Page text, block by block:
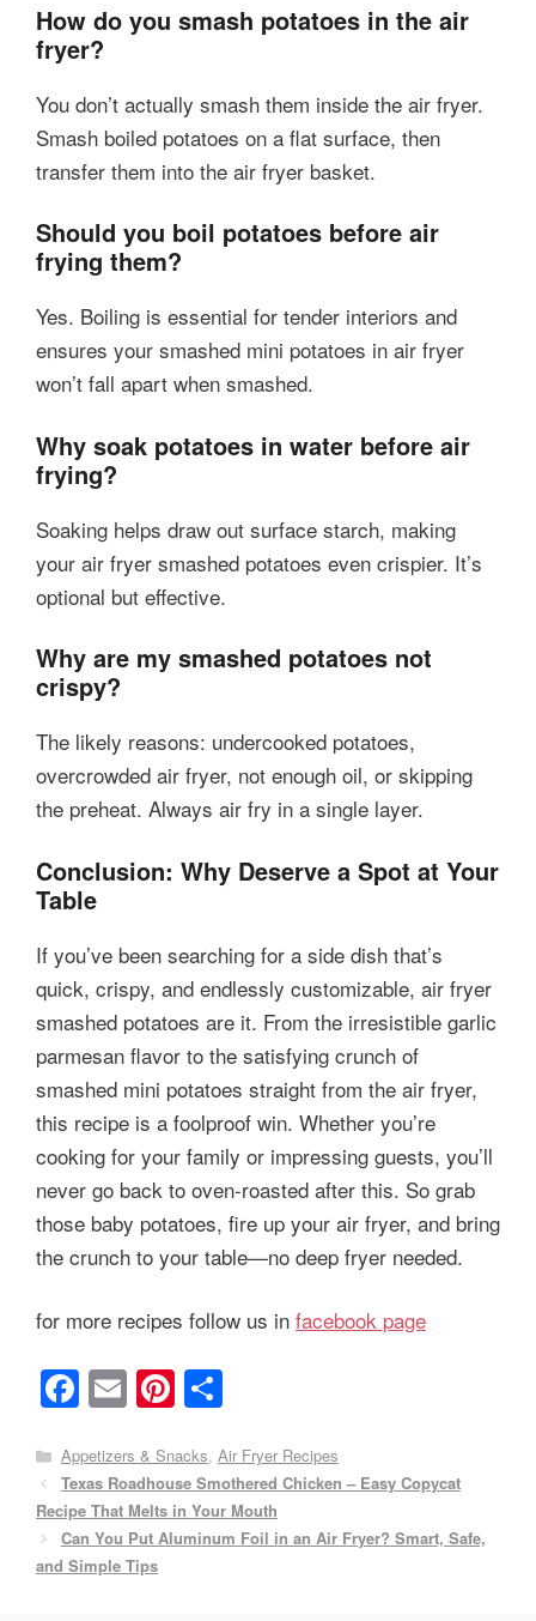
How do you smash potatoes in the air
fryer?
You don’t actually smash them inside the air fryer.
Smash boiled potatoes on a flat surface, then
transfer them into the air fryer basket.
Should you boil potatoes before air
frying them?
Yes. Boiling is essential for tender interiors and
ensures your smashed mini potatoes in air fryer
won’t fall apart when smashed.
Why soak potatoes in water before air
frying?
Soaking helps draw out surface starch, making
your air fryer smashed potatoes even crispier. It’s
optional but effective.
Why are my smashed potatoes not
crispy?
The likely reasons: undercooked potatoes,
overcrowded air fryer, not enough oil, or skipping
the preheat. Always air fry in a single layer.
Conclusion: Why Deserve a Spot at Your
Table
If you’ve been searching for a side dish that’s
quick, crispy, and endlessly customizable, air fryer
smashed potatoes are it. From the irresistible garlic
parmesan flavor to the satisfying crunch of
smashed mini potatoes straight from the air fryer,
this recipe is a foolproof win. Whether you’re
cooking for your family or impressing guests, you’ll
never go back to oven-roasted after this. So grab
those baby potatoes, fire up your air fryer, and bring
the crunch to your table—no deep fryer needed.
for more recipes follow us in facebook page
F
c
e
b
o
E
ail
Pi
er
e
st
ar
e
Categories
Appetizers & Snacks, Air Fryer Recipes
Texas Roadhouse Smothered Chicken – Easy Copycat
Recipe That Melts in Your Mouth
Can You Put Aluminum Foil in an Air Fryer? Smart, Safe,
and Simple Tips